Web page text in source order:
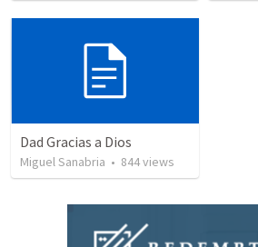
Dad Gracias a Dios
Miguel Sanabria • 844views